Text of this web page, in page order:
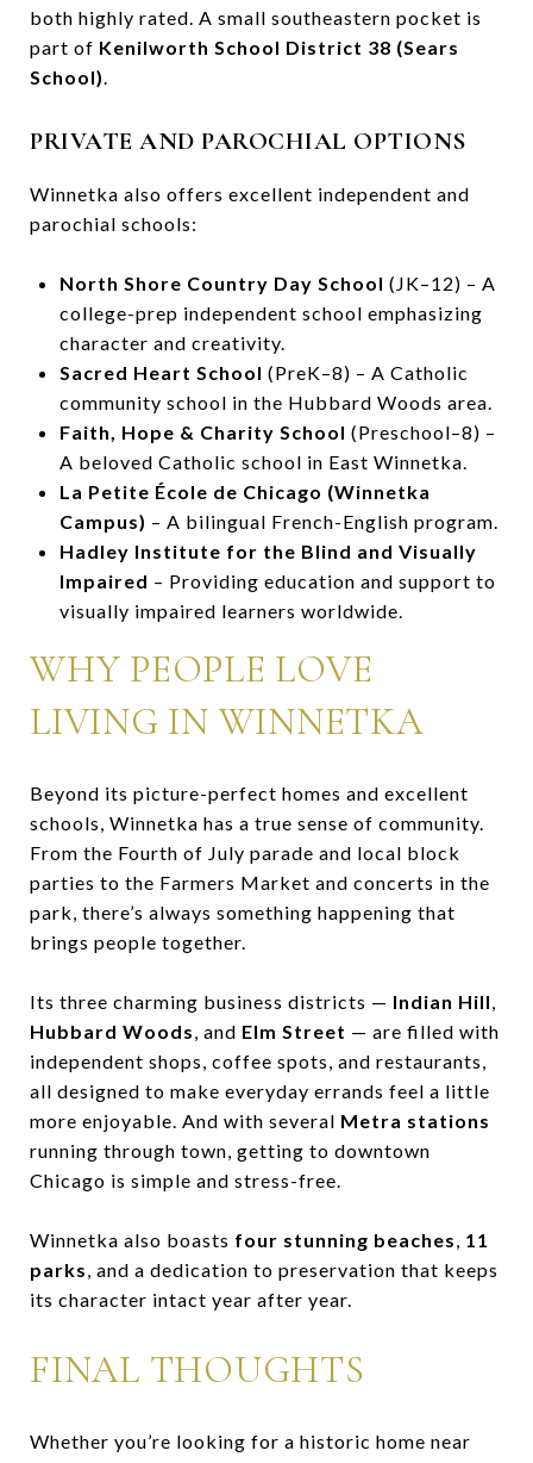
both highly rated. A small southeastern pocket is
part of Kenilworth School District 38 (Sears
School).
PRIVATE AND PAROCHIAL OPTIONS
Winnetka also offers excellent independent and
parochial schools:
North Shore Country Day School (JK–12) – A
college-prep independent school emphasizing
character and creativity.
Sacred Heart School (PreK–8) – A Catholic
community school in the Hubbard Woods area.
Faith, Hope & Charity School (Preschool–8) –
A beloved Catholic school in East Winnetka.
La Petite École de Chicago (Winnetka
Campus) – A bilingual French-English program.
Hadley Institute for the Blind and Visually
Impaired – Providing education and support to
visually impaired learners worldwide.
WHY PEOPLE LOVE
LIVING IN WINNETKA
Beyond its picture-perfect homes and excellent
schools, Winnetka has a true sense of community.
From the Fourth of July parade and local block
parties to the Farmers Market and concerts in the
park, there’s always something happening that
brings people together.
Its three charming business districts — Indian Hill,
Hubbard Woods, and Elm Street — are filled with
independent shops, coffee spots, and restaurants,
all designed to make everyday errands feel a little
more enjoyable. And with several Metra stations
running through town, getting to downtown
Chicago is simple and stress-free.
Winnetka also boasts four stunning beaches, 11
parks, and a dedication to preservation that keeps
its character intact year after year.
FINAL THOUGHTS
Whether you’re looking for a historic home near